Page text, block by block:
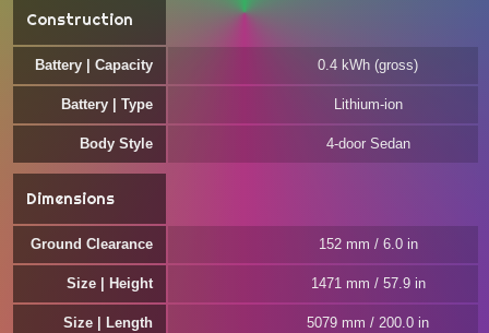
Construction
Battery | Capacity 0.4 kWh (gross)
Battery | Type Lithium-ion
Body Style 4-door Sedan
Dimensions
Ground Clearance 152 mm / 6.0 in
Size | Height 1471 mm / 57.9 in
Size | Length 5079 mm / 200.0 in